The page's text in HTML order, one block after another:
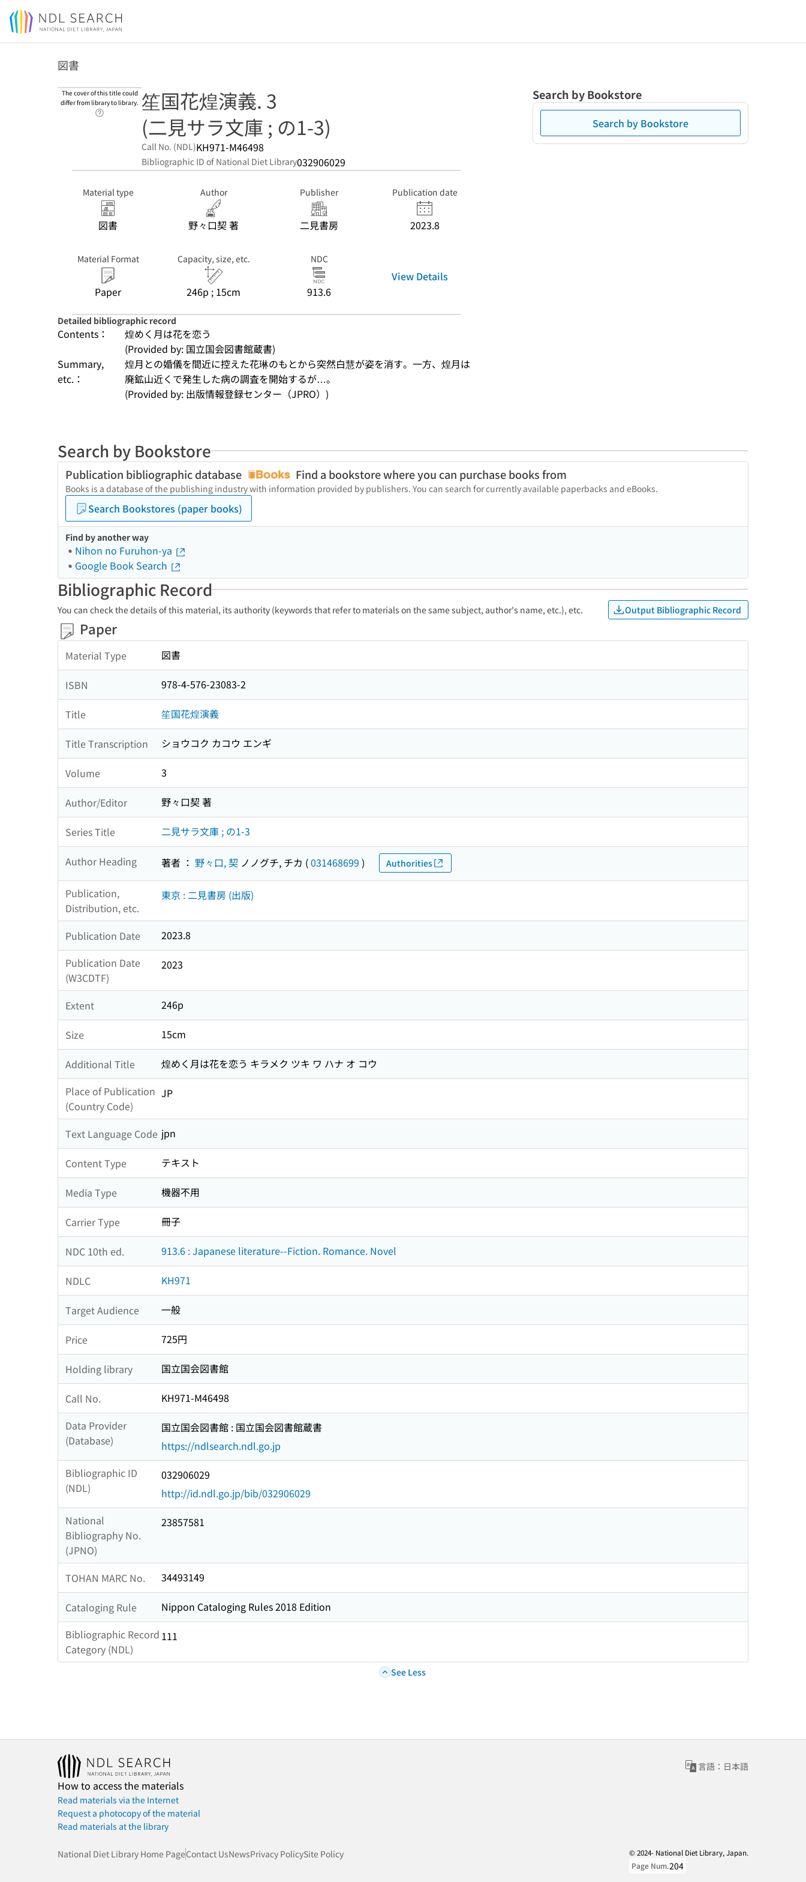
Jump to main content
図書
The cover of this title could
differ from library to library.
Link to Help Page
笙国花煌演義. 3
(二見サラ文庫 ; の1-3)
Call No. (NDL)KH971-M46498
Bibliographic ID of National Diet Library032906029
Material type
図書
Author
野々口契 著
Publisher
二見書房
Publication date
2023.8
Material Format
Paper
Capacity, size, etc.
246p ; 15cm
NDC
913.6
View Details
Detailed bibliographic record
Contents：
煌めく月は花を恋う
(Provided by: 国立国会図書館蔵書)
Summary,
etc.：
煌月との婚儀を間近に控えた花琳のもとから突然白慧が姿を消す。一方、煌月は
廃鉱山近くで発生した病の調査を開始するが…。
(Provided by: 出版情報登録センター（JPRO）)
Search by Bookstore
Search by Bookstore
Search by Bookstore
Publication bibliographic database Find a bookstore where you can purchase books from
Books is a database of the publishing industry with information provided by publishers. You can search for currently available paperbacks and eBooks.
Search Bookstores (paper books)
Find by another way
Nihon no Furuhon-ya
Google Book Search
Bibliographic Record
You can check the details of this material, its authority (keywords that refer to materials on the same subject, author's name, etc.), etc. Output Bibliographic Record
Paper
Material Type 図書
ISBN 978-4-576-23083-2
Title 笙国花煌演義
Title Transcription ショウコク カコウ エンギ
Volume 3
Author/Editor 野々口契 著
Series Title 二見サラ文庫 ; の1-3
Author Heading 著者 ： 野々口, 契 ノノグチ, チカ (031468699 ) Authorities
Publication,
Distribution, etc.
東京 : 二見書房 (出版)
Publication Date
2023.8
Publication Date
(W3CDTF)
2023
Extent 246p
Size 15cm
Additional Title
煌めく月は花を恋う キラメク ツキ ワ ハナ オ コウ
Place of Publication
(Country Code)
JP
Text Language Code jpn
Content Type テキスト
Media Type 機器不用
Carrier Type 冊子
NDC 10th ed. 913.6 : Japanese literature--Fiction. Romance. Novel
NDLC KH971
Target Audience 一般
Price 725円
Holding library 国立国会図書館
Call No.
KH971-M46498
Data Provider
(Database)
国立国会図書館 : 国立国会図書館蔵書
https://ndlsearch.ndl.go.jp
Bibliographic ID
(NDL)
032906029
http://id.ndl.go.jp/bib/032906029
National
Bibliography No.
(JPNO)
23857581
TOHAN MARC No. 34493149
Cataloging Rule
Nippon Cataloging Rules 2018 Edition
Bibliographic Record
Category (NDL)
111
See Less
言語：日本語
How to access the materials
Read materials via the Internet
Request a photocopy of the material
Read materials at the library
National Diet Library Home PageContact UsNewsPrivacy PolicySite Policy
© 2024- National Diet Library, Japan.
Page Num.204